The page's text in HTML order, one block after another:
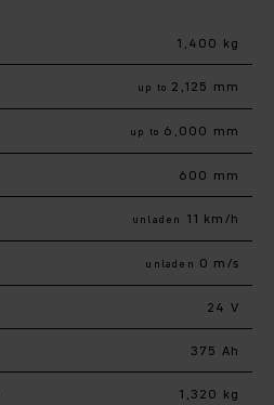
1,400 kg
up to 2,125 mm
up to 6,000 mm
600 mm
unladen 11 km/h
unladen 0 m/s
24 V
375 Ah
1,320 kg